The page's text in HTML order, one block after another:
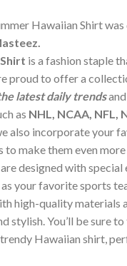
Hawaiian Shirt
is a fashion staple
proud to offer a
latest daily trends
as NHL, NCAA, NFL,
also incorporate your
to make them even
designed with special
as your favorite sports
high-quality materials
stylish. You’ll be sure
Hawaiian shirt,